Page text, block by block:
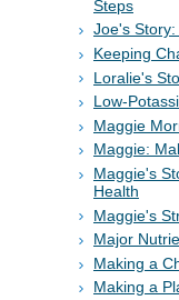
Steps
Joe's
Keeping
Loralie's
Low-
Maggie
Maggie:
Maggie's
Health
Maggie's
Major
Making a
Making a